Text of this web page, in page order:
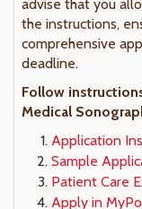
advise that you
the instructions,
comprehensive
deadline.
Follow
Medical
Application
Sample
Patient Care
Apply in